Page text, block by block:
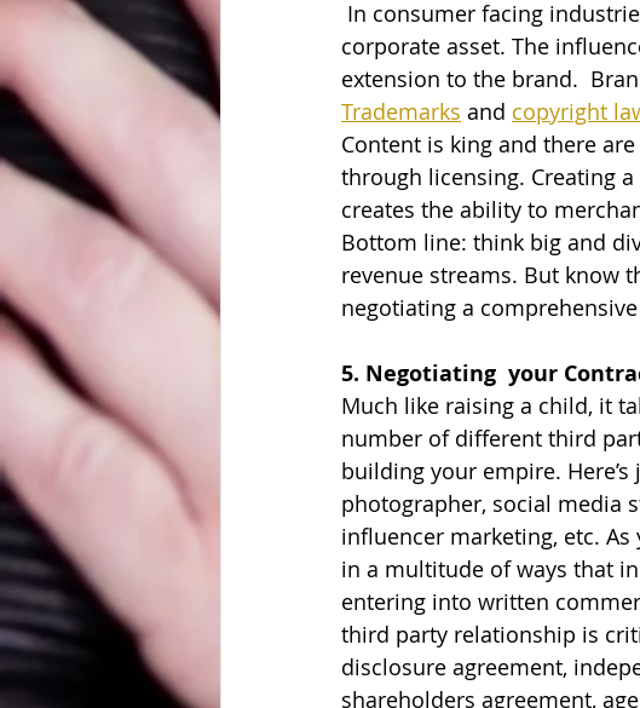
corporate asset. The
extension to the brand.
Trademarks and copyright
Content is king and there
through licensing. Creating
creates the ability to
Bottom line: think big and
revenue streams. But know
negotiating a
5. Negotiating  your
Much like raising a child, it
number of different third
building your empire.
photographer, social media
influencer marketing, etc.
in a multitude of ways that
entering into written
third party relationship is
disclosure agreement,
shareholders agreement,